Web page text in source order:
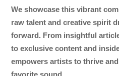
We showcase this vibrant
raw talent and creative spirit
forward. From insightful
to exclusive content and
empowers artists to thrive
favorite sound.